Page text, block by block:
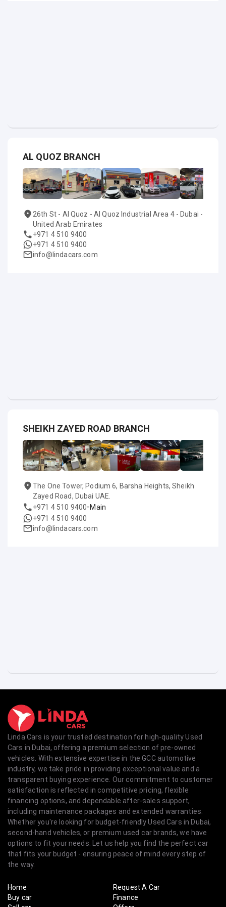
AL QUOZ BRANCH
26th St - Al Quoz - Al Quoz Industrial Area 4 - Dubai -
United Arab Emirates
+971 4 510 9400
+971 4 510 9400
info@lindacars.com
SHEIKH ZAYED ROAD BRANCH
The One Tower, Podium 6, Barsha Heights, Sheikh
Zayed Road, Dubai UAE.
+971 4 510 9400-Main
+971 4 510 9400
info@lindacars.com
Linda Cars is your trusted destination for high-quality Used
Cars in Dubai, offering a premium selection of pre-owned
vehicles. With extensive expertise in the GCC automotive
industry, we take pride in providing exceptional value and a
transparent buying experience. Our commitment to customer
satisfaction is reflected in competitive pricing, flexible
financing options, and dependable after-sales support,
including maintenance packages and extended warranties.
Whether you're looking for budget-friendly Used Cars in Dubai,
second-hand vehicles, or premium used car brands, we have
options to fit your needs. Let us help you find the perfect car
that fits your budget - ensuring peace of mind every step of
the way.
Home
Buy car
Request A Car
Finance